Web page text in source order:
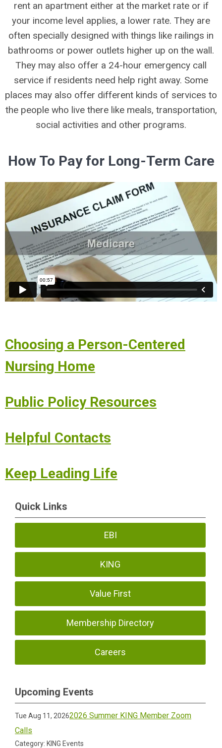
rent an apartment either at the market rate or if
your income level applies, a lower rate. They are
often specially designed with things like railings in
bathrooms or power outlets higher up on the wall.
They may also offer a 24-hour emergency call
service if residents need help right away. Some
places may also offer different kinds of services to
the people who live there like meals, transportation,
social activities and other programs.
How To Pay for Long-Term Care
Choosing a Person-Centered
Nursing Home
Public Policy Resources
Helpful Contacts
Keep Leading Life
Quick Links
EBI
KING
Value First
Membership Directory
Careers
Upcoming Events
Tue Aug 11, 20262026 Summer KING Member Zoom
Calls
Category: KING Events